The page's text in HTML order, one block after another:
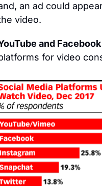
an ad could
video.
and Facebook
for video